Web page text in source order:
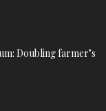
Doubling farmer’s